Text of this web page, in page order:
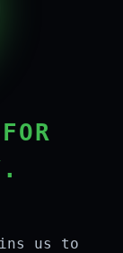
us to